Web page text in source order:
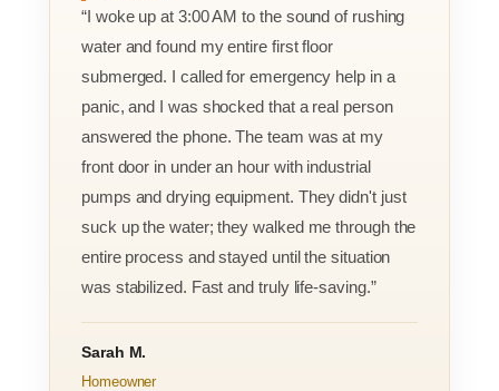
“I woke up at 3:00 AM to the sound of rushing
water and found my entire first floor
submerged. I called for emergency help in a
panic, and I was shocked that a real person
answered the phone. The team was at my
front door in under an hour with industrial
pumps and drying equipment. They didn't just
suck up the water; they walked me through the
entire process and stayed until the situation
was stabilized. Fast and truly life-saving.”
Sarah M.
Homeowner